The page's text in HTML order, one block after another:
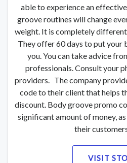
able to experience an
groove routines will change
weight. It is completely
They offer 60 days to put
you. You can take advice
professionals. Consult your
providers. The company
code to their client that helps
discount. Body groove promo
significant amount of money,
their
VISIT